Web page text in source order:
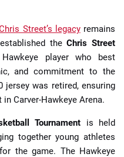
Street’s legacyremains
theChris Street
player who best
and commitment to the
jersey was retired, ensuring
Carver-Hawkeye Arena.
Tournament is held
together young athletes
the game. The Hawkeye